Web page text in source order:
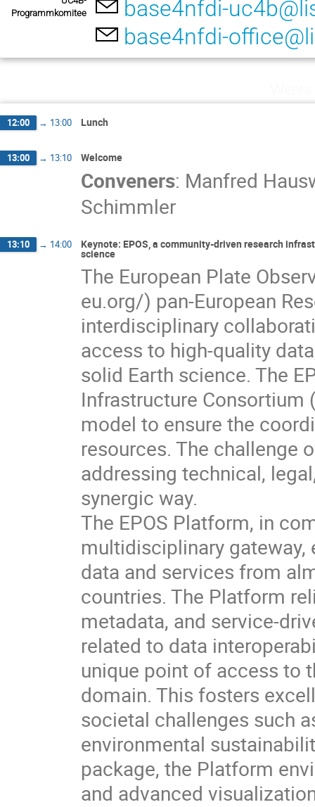
Programmkomitee
base4nfdi-
base4nfdi-
12:00 → 13:00 Lunch
13:00 → 13:10 Welcome
Conveners: Manfred
Schimmler
13:10 → 14:00 Keynote: EPOS, a community-driven research
science
The European Plate
eu.org/) pan-European
interdisciplinary
access to high-quality
solid Earth science. The
Infrastructure Consortium
model to ensure the
resources. The challenge
addressing technical,
synergic way.
The EPOS Platform, in
multidisciplinary
data and services from
countries. The Platform
metadata, and service-
related to data
unique point of access to
domain. This fosters
societal challenges such
environmental
package, the Platform
and advanced